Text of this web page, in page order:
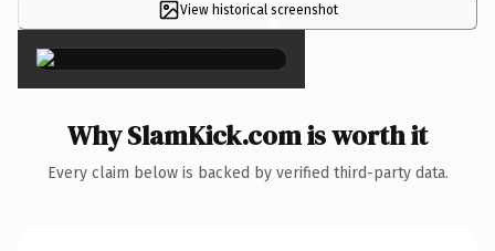
View historical screenshot
×
Why SlamKick.com is worth it
Every claim below is backed by verified third-party data.